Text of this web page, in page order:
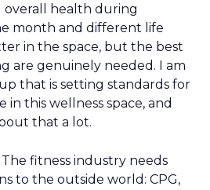
overall health during
month and different life
in the space, but the best
are genuinely needed. I am
that is setting standards for
in this wellness space, and
that a lot.
fitness industry needs
to the outside world: CPG,